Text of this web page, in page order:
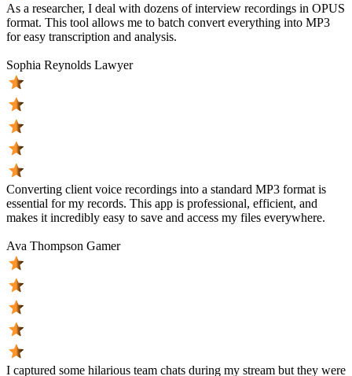
As a researcher, I deal with dozens of interview recordings in OPUS
format. This tool allows me to batch convert everything into MP3
for easy transcription and analysis.
Sophia Reynolds Lawyer
Converting client voice recordings into a standard MP3 format is
essential for my records. This app is professional, efficient, and
makes it incredibly easy to save and access my files everywhere.
Ava Thompson Gamer
I captured some hilarious team chats during my stream but they were